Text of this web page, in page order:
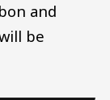
and
be